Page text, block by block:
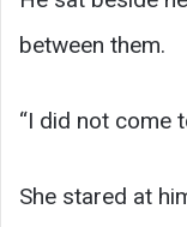
between them.
“I did not come
She stared at